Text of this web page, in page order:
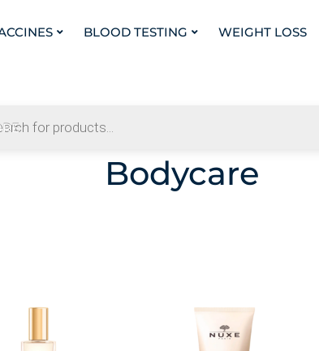
BLOOD TESTING WEIGHT LOSS
Bodycare